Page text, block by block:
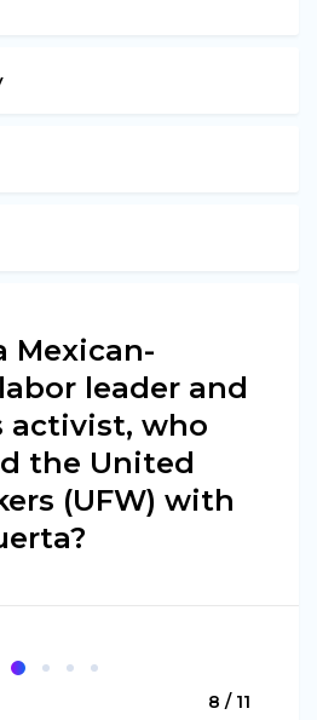
Mexican-
leader and
activist, who
the United
(UFW) with
8 / 11